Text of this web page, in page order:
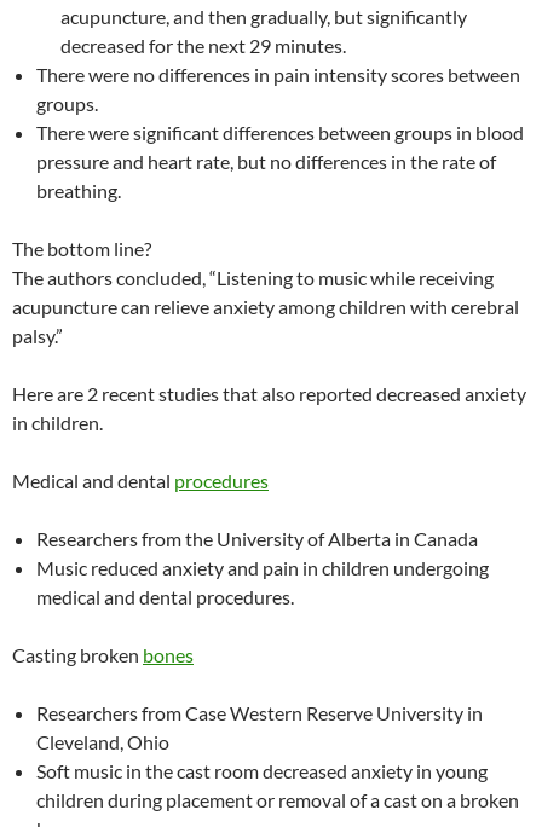
acupuncture, and then gradually, but significantly
decreased for the next 29 minutes.
There were no differences in pain intensity scores between
groups.
There were significant differences between groups in blood
pressure and heart rate, but no differences in the rate of
breathing.
The bottom line?
The authors concluded, “Listening to music while receiving
acupuncture can relieve anxiety among children with cerebral
palsy.”
Here are 2 recent studies that also reported decreased anxiety
in children.
Medical and dental procedures
Researchers from the University of Alberta in Canada
Music reduced anxiety and pain in children undergoing
medical and dental procedures.
Casting broken bones
Researchers from Case Western Reserve University in
Cleveland, Ohio
Soft music in the cast room decreased anxiety in young
children during placement or removal of a cast on a broken